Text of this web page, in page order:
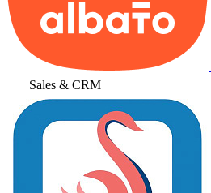
Sales & CRM